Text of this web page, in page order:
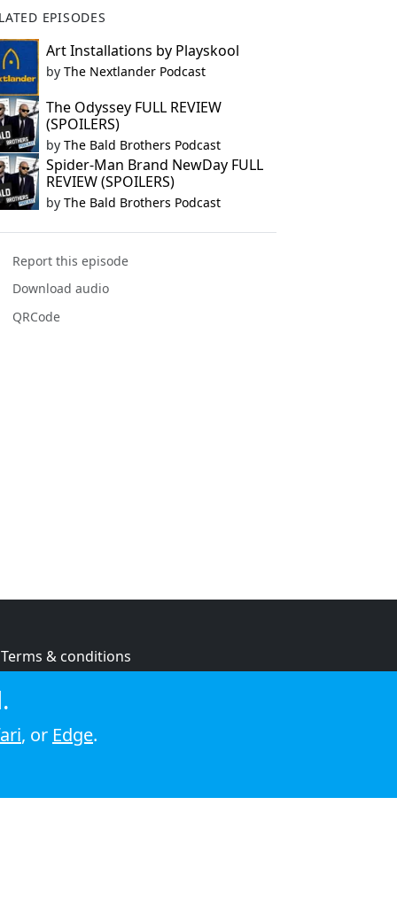
EPISODES
Art Installations by Playskool
by The Nextlander Podcast
The Odyssey FULL REVIEW
(SPOILERS)
by The Bald Brothers Podcast
Spider-Man Brand NewDay FULL
REVIEW (SPOILERS)
by The Bald Brothers Podcast
Report this episode
Download audio
QRCode
Terms & conditions
Cookie policy
, or Edge.